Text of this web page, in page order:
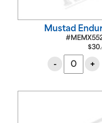
Mustad
$
- +